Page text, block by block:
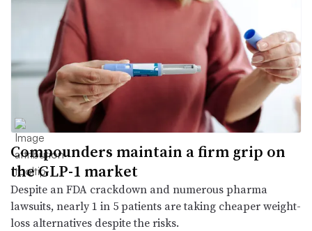
Compounders maintain a firm grip on
the GLP-1 market
Despite an FDA crackdown and numerous pharma
lawsuits, nearly 1 in 5 patients are taking cheaper weight-
loss alternatives despite the risks.